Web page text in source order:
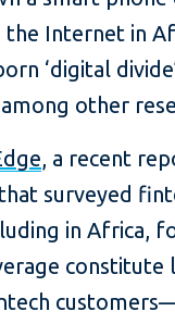
the Internet in
‘digital
among other
, a recent
surveyed
in Africa,
constitute